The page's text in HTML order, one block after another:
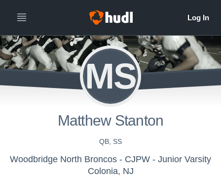
MS
Matthew Stanton
QB, SS
Woodbridge North Broncos - CJPW - Junior Varsity
Colonia, NJ